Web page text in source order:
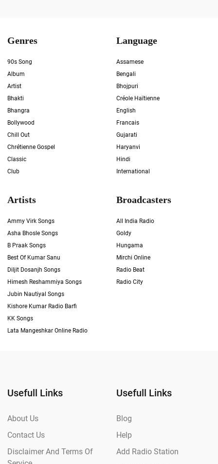
Genres
90s Song
Album
Artist
Bhakti
Bhangra
Bollywood
Chill Out
Chrétienne Gospel
Classic
Club
Language
Assamese
Bengali
Bhojpuri
Créole Haïtienne
English
Francais
Gujarati
Haryanvi
Hindi
International
Artists
Ammy Virk Songs
Asha Bhosle Songs
B Praak Songs
Best Of Kumar Sanu
Diljit Dosanjh Songs
Himesh Reshammiya Songs
Jubin Nautiyal Songs
Kishore Kumar Radio Barfi
KK Songs
Lata Mangeshkar Online Radio
Broadcasters
All India Radio
Goldy
Hungama
Mirchi Online
Radio Beat
Radio City
Usefull Links
About Us
Contact Us
Disclaimer And Terms Of
Usefull Links
Blog
Help
Add Radio Station